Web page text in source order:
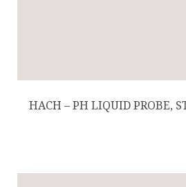
HACH – PH LIQUID PROBE,